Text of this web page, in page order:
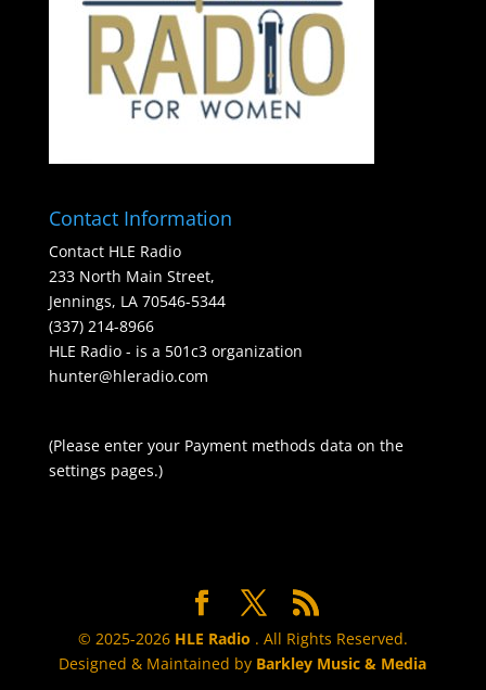
Contact Information
Contact HLE Radio
233 North Main Street,
Jennings, LA 70546-5344
(337) 214-8966
HLE Radio - is a 501c3 organization
hunter@hleradio.com
(Please enter your Payment methods data on the
settings pages.)
© 2025-2026 HLE Radio . All Rights Reserved.
Designed & Maintained by Barkley Music & Media